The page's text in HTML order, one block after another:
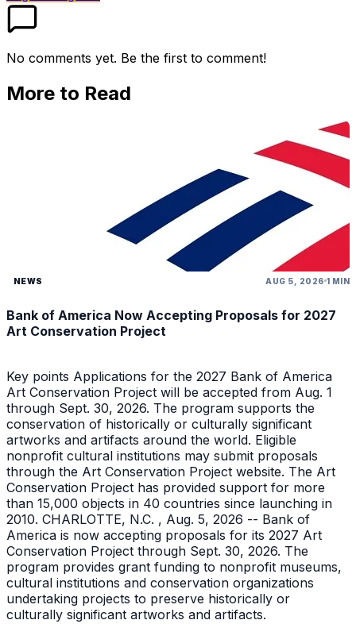
No comments yet. Be the first to comment!
More to Read
NEWS AUG 5, 2026 1 MIN
Bank of America Now Accepting Proposals for 2027
Art Conservation Project
Key points Applications for the 2027 Bank of America
Art Conservation Project will be accepted from Aug. 1
through Sept. 30, 2026. The program supports the
conservation of historically or culturally significant
artworks and artifacts around the world. Eligible
nonprofit cultural institutions may submit proposals
through the Art Conservation Project website. The Art
Conservation Project has provided support for more
than 15,000 objects in 40 countries since launching in
2010. CHARLOTTE, N.C. , Aug. 5, 2026 -- Bank of
America is now accepting proposals for its 2027 Art
Conservation Project through Sept. 30, 2026. The
program provides grant funding to nonprofit museums,
cultural institutions and conservation organizations
undertaking projects to preserve historically or
culturally significant artworks and artifacts.